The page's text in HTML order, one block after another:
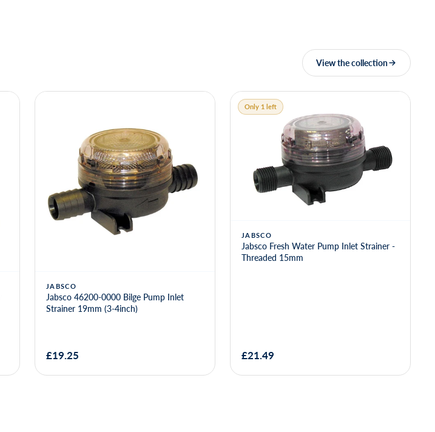
View the collection
JABSCO
Jabsco 46200-0000 Bilge Pump Inlet
Strainer 19mm (3-4inch)
£19.25
Only 1 left
JABSCO
Jabsco Fresh Water Pump Inlet Strainer -
Threaded 15mm
£21.49